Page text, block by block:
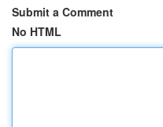
Submit a Comment
No HTML